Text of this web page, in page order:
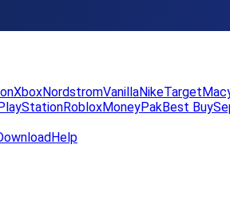
XboxNordstromVanillaNikeTarget
RobloxMoneyPakBest Buy
Help